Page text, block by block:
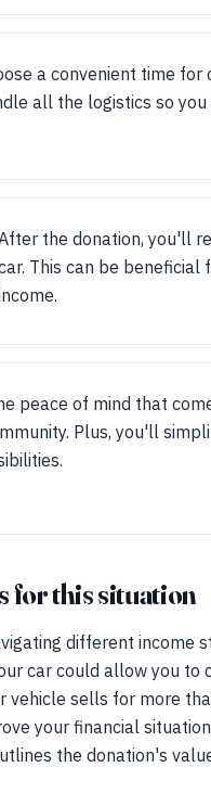
a convenient time
all the logistics so
the donation, you'll
This can be beneficial
peace of mind that
Plus, you'll
for this situation
different income
car could allow you
vehicle sells for more
your financial
the donation's